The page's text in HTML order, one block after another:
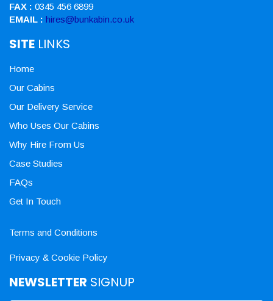
FAX : 0345 456 6899
EMAIL : hires@bunkabin.co.uk
SITE LINKS
Home
Our Cabins
Our Delivery Service
Who Uses Our Cabins
Why Hire From Us
Case Studies
FAQs
Get In Touch
Terms and Conditions
Privacy & Cookie Policy
NEWSLETTER SIGNUP